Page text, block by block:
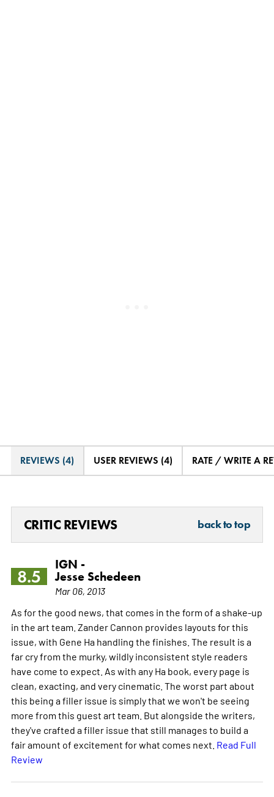
REVIEWS (4) USER REVIEWS (4) RATE / WRITE A
CRITIC REVIEWS back to top
8.5
IGN -
Jesse Schedeen
Mar 06, 2013
As for the good news, that comes in the form of a shake-up
in the art team. Zander Cannon provides layouts for this
issue, with Gene Ha handling the finishes. The result is a
far cry from the murky, wildly inconsistent style readers
have come to expect. As with any Ha book, every page is
clean, exacting, and very cinematic. The worst part about
this being a filler issue is simply that we won't be seeing
more from this guest art team. But alongside the writers,
they've crafted a filler issue that still manages to build a
fair amount of excitement for what comes next. Read Full
Review